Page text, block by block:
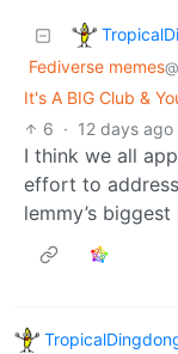
Fediverse memes
It's A BIG Club &
6 · 12 days ago
I think we all
effort to
lemmy’s